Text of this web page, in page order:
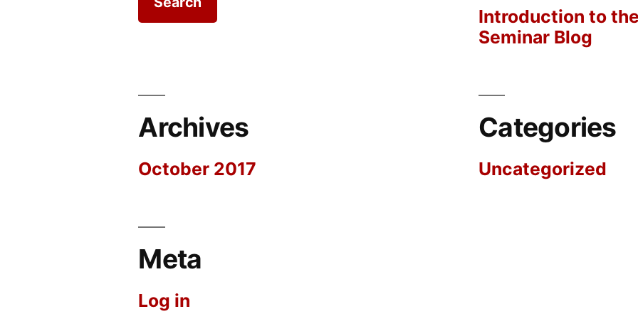
Introduction to
Seminar Blog
Archives
October 2017
Categories
Uncategorized
Meta
Log in